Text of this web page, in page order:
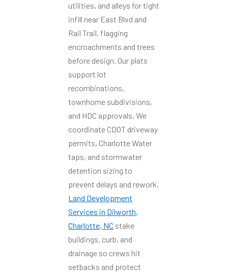
utilities, and alleys for tight
infill near East Blvd and
Rail Trail, flagging
encroachments and trees
before design. Our plats
support lot
recombinations,
townhome subdivisions,
and HDC approvals. We
coordinate CDOT driveway
permits, Charlotte Water
taps, and stormwater
detention sizing to
prevent delays and rework.
Land Development
Services in Dilworth,
Charlotte, NC stake
buildings, curb, and
drainage so crews hit
setbacks and protect